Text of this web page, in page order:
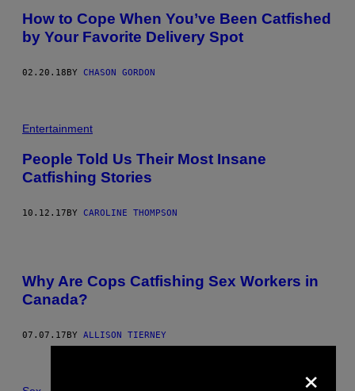
How to Cope When You’ve Been Catfished
by Your Favorite Delivery Spot
02.20.18 BY CHASON GORDON
Entertainment
People Told Us Their Most Insane
Catfishing Stories
10.12.17BY CAROLINE THOMPSON
Why Are Cops Catfishing Sex Workers in
Canada?
07.07.17 BY ALLISON TIERNEY
×